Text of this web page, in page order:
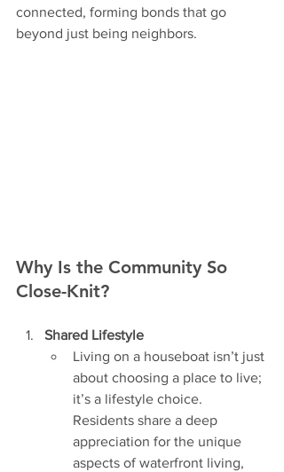
connected, forming bonds that go
beyond just being neighbors.
Why Is the Community So
Close-Knit?
Shared Lifestyle
Living on a houseboat isn’t just
about choosing a place to live;
it’s a lifestyle choice.
Residents share a deep
appreciation for the unique
aspects of waterfront living,